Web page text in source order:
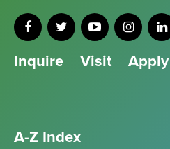
Inquire Visit Apply
A-Z Index